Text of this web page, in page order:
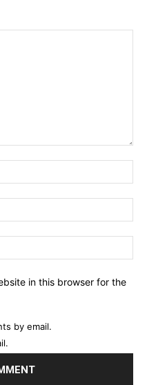
in this browser for the
by email.